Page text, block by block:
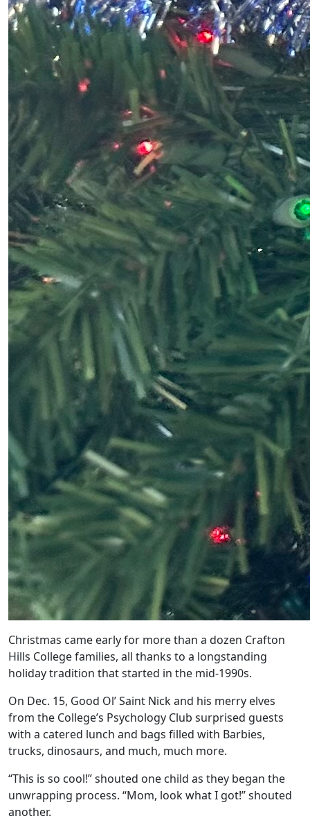
Christmas came early for more than a dozen Crafton
Hills College families, all thanks to a longstanding
holiday tradition that started in the mid-1990s.
On Dec. 15, Good Ol’ Saint Nick and his merry elves
from the College’s Psychology Club surprised guests
with a catered lunch and bags filled with Barbies,
trucks, dinosaurs, and much, much more.
“This is so cool!” shouted one child as they began the
unwrapping process. “Mom, look what I got!” shouted
another.